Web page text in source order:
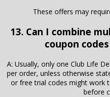
These offers may
13. Can I combine
coupon
A: Usually, only one Club Life
per order, unless otherwise
or free trial codes might work
before